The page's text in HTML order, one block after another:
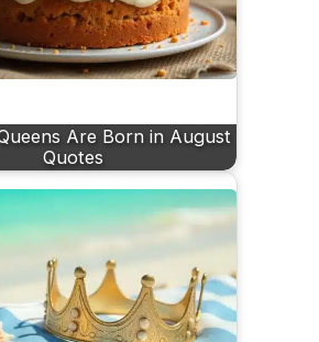
Are Born in August
Quotes